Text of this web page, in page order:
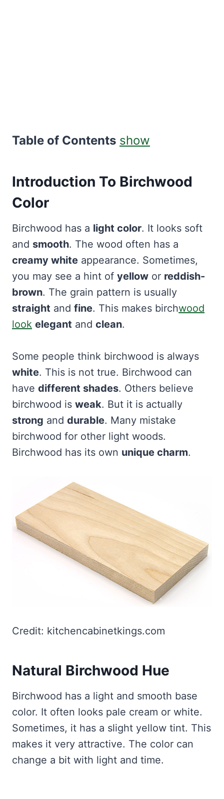
Table of Contents show
Introduction To Birchwood
Color
Birchwood has a light color. It looks soft
and smooth. The wood often has a
creamy white appearance. Sometimes,
you may see a hint of yellow or reddish-
brown. The grain pattern is usually
straight and fine. This makes birchwood
look elegant and clean.
Some people think birchwood is always
white. This is not true. Birchwood can
have different shades. Others believe
birchwood is weak. But it is actually
strong and durable. Many mistake
birchwood for other light woods.
Birchwood has its own unique charm.
Credit: kitchencabinetkings.com
Natural Birchwood Hue
Birchwood has a light and smooth base
color. It often looks pale cream or white.
Sometimes, it has a slight yellow tint. This
makes it very attractive. The color can
change a bit with light and time.